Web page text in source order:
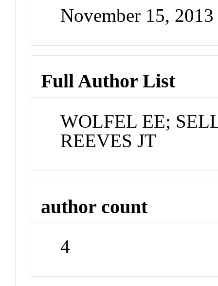
November 15,
Full Author List
WOLFEL EE;
REEVES JT
author count
4